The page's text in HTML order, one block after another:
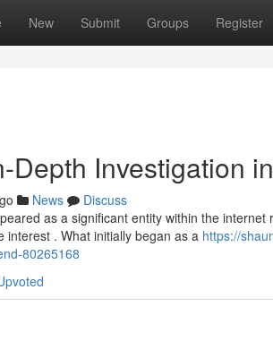
New Submit Groups Register
Depth Investigation
News
Discuss
as a significant entity within the
interest . What initially began as a https://
80265168